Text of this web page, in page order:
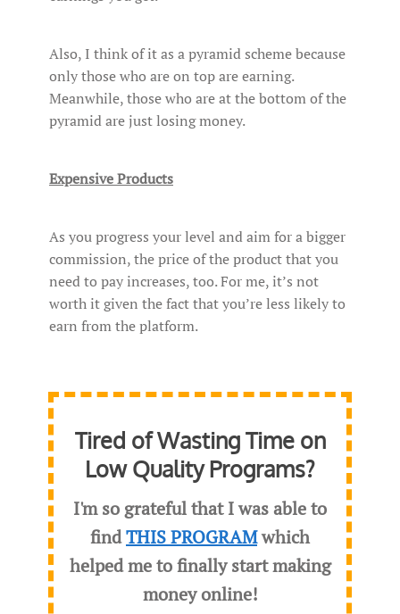
Also, I think of it as a pyramid scheme because
only those who are on top are earning.
Meanwhile, those who are at the bottom of the
pyramid are just losing money.
Expensive Products
As you progress your level and aim for a bigger
commission, the price of the product that you
need to pay increases, too. For me, it’s not
worth it given the fact that you’re less likely to
earn from the platform.
Tired of Wasting Time on
Low Quality Programs?
I'm so grateful that I was able to
findTHIS PROGRAMwhich
helped me to finally start making
money online!